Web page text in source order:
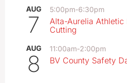
AUG
7
5:00pm-6:30pm
Alta-Aurelia Athletic
Cutting
AUG
8
11:00am-2:00pm
BV County Safety